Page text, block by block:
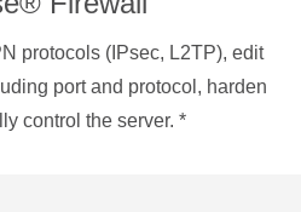
protocols (IPsec, L2TP), edit
port and protocol, harden
control the server. *